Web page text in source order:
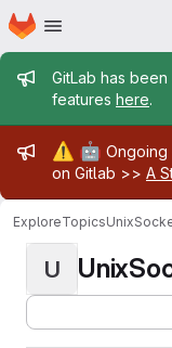
Skip to main content
Homepage
Admin
GitLab has
features here.
Admin
⚠️ 🤖
on Gitlab >> A
ExploreTopics
U